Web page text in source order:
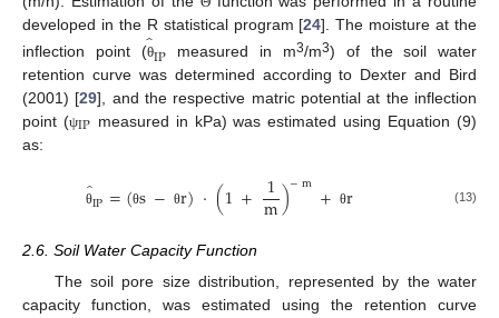
developed in the R statistical program [24]. The moisture at the
inflection point (θ̂
IP measured in m3/m3) of the soil water
retention curve was determined according to Dexter and Bird
(2001) [29], and the respective matric potential at the inflection
point (ψIP measured in kPa) was estimated using Equation (9)
as:
θ̂
IP=(θs− θr)·(1+ 1
m)−m+ θr (13)
2.6. Soil Water Capacity Function
The soil pore size distribution, represented by the water
capacity function, was estimated using the retention curve